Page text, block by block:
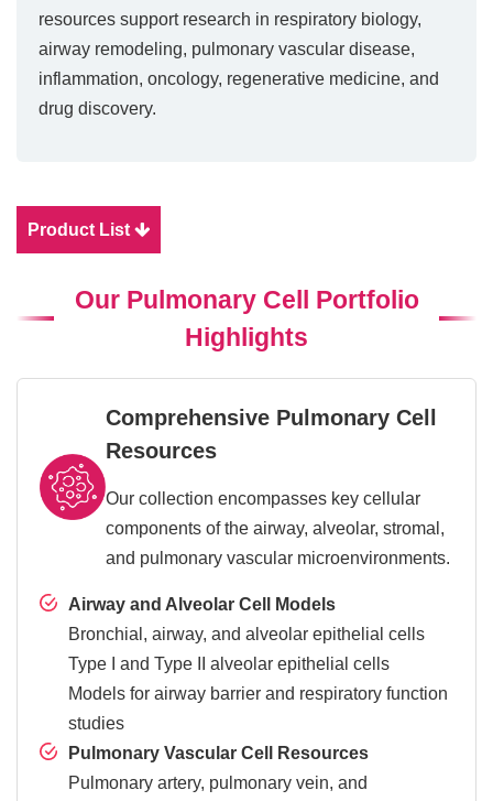
resources support research in respiratory biology,
airway remodeling, pulmonary vascular disease,
inflammation, oncology, regenerative medicine, and
drug discovery.
Product List
Our Pulmonary Cell Portfolio
Highlights
Comprehensive Pulmonary Cell
Resources
Our collection encompasses key cellular
components of the airway, alveolar, stromal,
and pulmonary vascular microenvironments.
Airway and Alveolar Cell Models
Bronchial, airway, and alveolar epithelial cells
Type I and Type II alveolar epithelial cells
Models for airway barrier and respiratory function
studies
Pulmonary Vascular Cell Resources
Pulmonary artery, pulmonary vein, and